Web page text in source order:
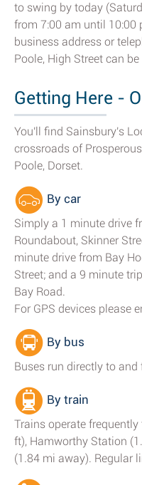
to swing by today
from 7:00 am until 10:00
business address or
Poole, High Street can
Getting Here -
You'll find Sainsbury's
crossroads of
Poole, Dorset.
By car
Simply a 1 minute drive
Roundabout, Skinner
minute drive from Bay
Street; and a 9 minute
Bay Road.
For GPS devices please
By bus
Buses run directly to
By train
Trains operate
ft), Hamworthy Station
(1.84 mi away). Regular